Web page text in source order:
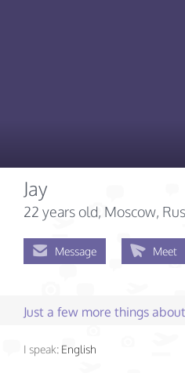
Jay
22 years old, Moscow,
Message Meet
Just a few more things
I speak: English